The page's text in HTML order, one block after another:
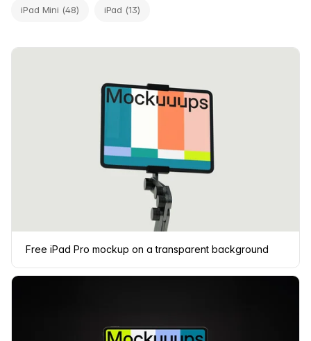
iPad Mini (48) iPad (13)
Free iPad Pro mockup on a transparent background